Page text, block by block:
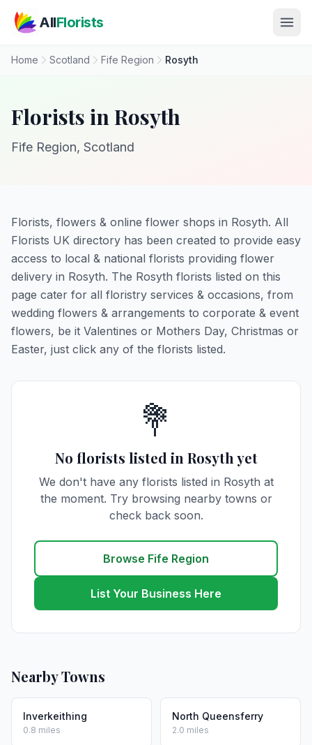
AllFlorists
Home Scotland Fife Region Rosyth
Florists in Rosyth
Fife Region, Scotland
Florists, flowers & online flower shops in Rosyth. All
Florists UK directory has been created to provide easy
access to local & national florists providing flower
delivery in Rosyth. The Rosyth florists listed on this
page cater for all floristry services & occasions, from
wedding flowers & arrangements to corporate & event
flowers, be it Valentines or Mothers Day, Christmas or
Easter, just click any of the florists listed.
💐
No florists listed in Rosyth yet
We don't have any florists listed in Rosyth at
the moment. Try browsing nearby towns or
check back soon.
Browse Fife Region
List Your Business Here
Nearby Towns
Inverkeithing
0.8 miles
North Queensferry
2.0 miles